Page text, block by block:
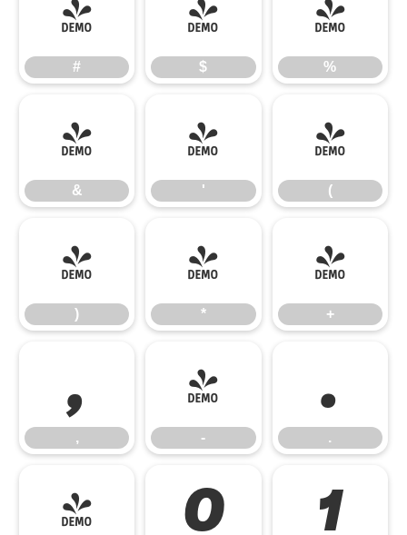
#
#
$
$
%
%
&
&
'
'
(
(
)
)
*
*
+
+
,
,
-
-
.
.
/ 0 1